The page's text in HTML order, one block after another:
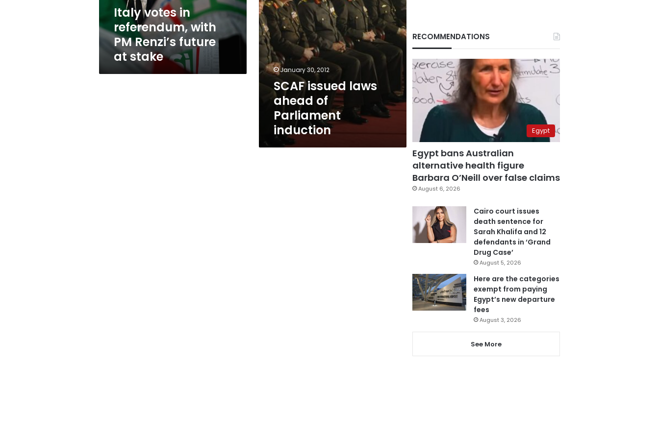
stake
Italy votes in
referendum, with
PM Renzi’s future
at stake
January 30, 2012
SCAF issued laws
ahead of
Parliament
induction
RECOMMENDATIONS
Egypt
Egypt bans Australian
alternative health figure
Barbara O’Neill over false claims
August 6, 2026
Cairo court issues
death sentence for
Sarah Khalifa and 12
defendants in ‘Grand
Drug Case’
August 5, 2026
Here are the categories
exempt from paying
Egypt’s new departure
fees
August 3, 2026
See More